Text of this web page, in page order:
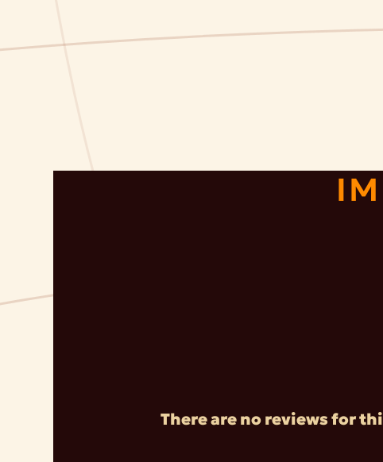
There are no reviews for